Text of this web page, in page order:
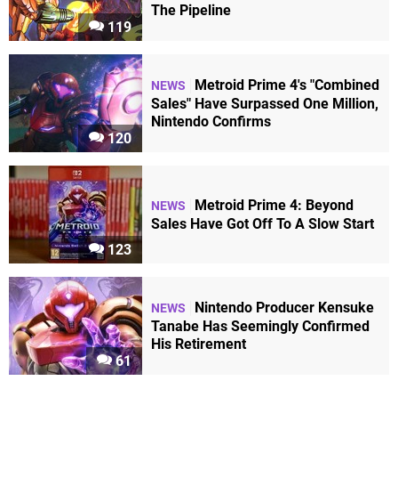
119
The Pipeline
120
NEWS
Metroid Prime 4's "Combined
Sales" Have Surpassed One Million,
Nintendo Confirms
123
NEWS
Metroid Prime 4: Beyond
Sales Have Got Off To A Slow Start
61
NEWS
Nintendo Producer Kensuke
Tanabe Has Seemingly Confirmed
His Retirement